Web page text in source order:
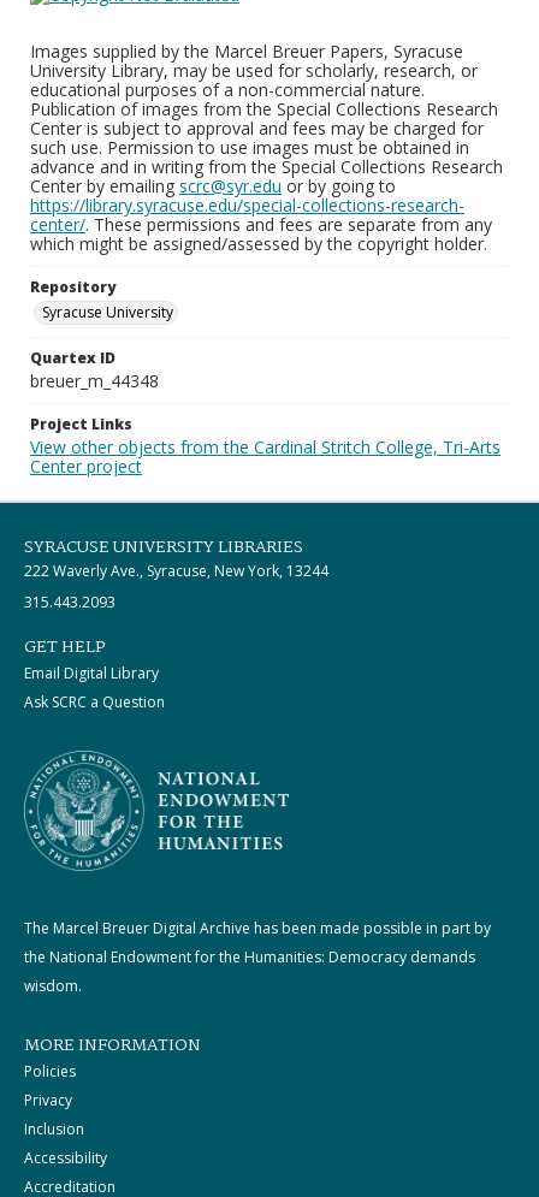
Images supplied by the Marcel Breuer Papers, Syracuse
University Library, may be used for scholarly, research, or
educational purposes of a non-commercial nature.
Publication of images from the Special Collections Research
Center is subject to approval and fees may be charged for
such use. Permission to use images must be obtained in
advance and in writing from the Special Collections Research
Center by emailing scrc@syr.edu or by going to
https://library.syracuse.edu/special-collections-research-
center/. These permissions and fees are separate from any
which might be assigned/assessed by the copyright holder.
Repository
Syracuse University
Quartex ID
breuer_m_44348
Project Links
View other objects from the Cardinal Stritch College, Tri-Arts
Center project
SYRACUSE UNIVERSITY LIBRARIES
222 Waverly Ave., Syracuse, New York, 13244
315.443.2093
GET HELP
Email Digital Library
Ask SCRC a Question
The Marcel Breuer Digital Archive has been made possible in part by
the National Endowment for the Humanities: Democracy demands
wisdom.
MORE INFORMATION
Policies
Privacy
Inclusion
Accessibility
Accreditation